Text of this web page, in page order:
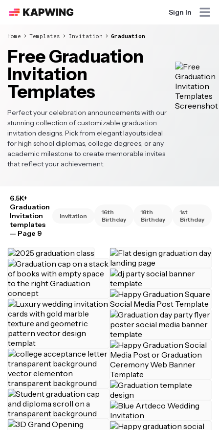
Sign In
Home Templates Invitation Graduation
Free Graduation
Invitation
Templates
Perfect your celebration announcements with our
stunning collection of customizable graduation
invitation designs. Pick from elegant layouts ideal
for high school diplomas, college degrees, or any
academic milestone to create memorable invites
that reflect your achievement.
6.5K+
Graduation
Invitation
templates
— Page 9
Invitation
16th
Birthday
18th
Birthday
1st
Birthday